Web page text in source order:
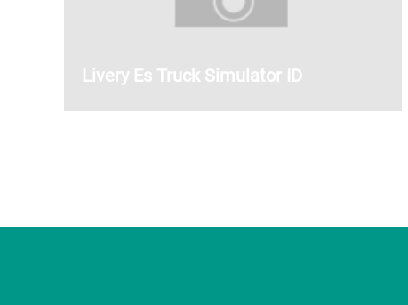
Livery Es Truck Simulator ID